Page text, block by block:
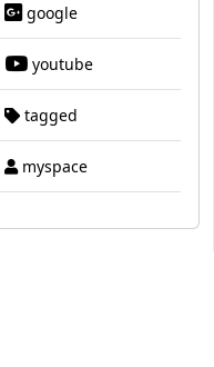
google
youtube
tagged
myspace